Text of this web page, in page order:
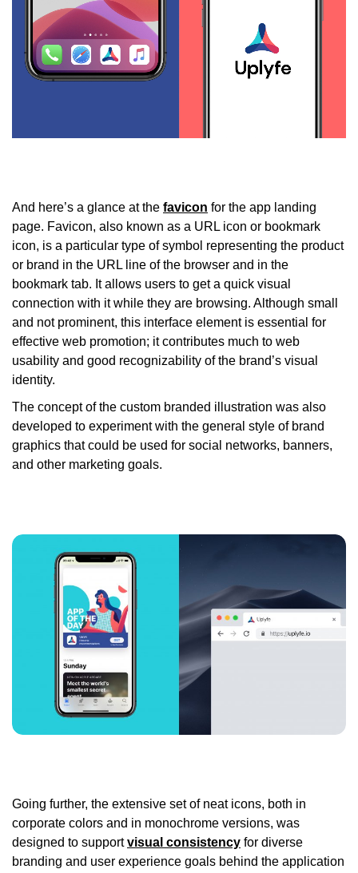
And here’s a glance at the favicon for the app landing
page. Favicon, also known as a URL icon or bookmark
icon, is a particular type of symbol representing the product
or brand in the URL line of the browser and in the
bookmark tab. It allows users to get a quick visual
connection with it while they are browsing. Although small
and not prominent, this interface element is essential for
effective web promotion; it contributes much to web
usability and good recognizability of the brand’s visual
identity.
The concept of the custom branded illustration was also
developed to experiment with the general style of brand
graphics that could be used for social networks, banners,
and other marketing goals.
Going further, the extensive set of neat icons, both in
corporate colors and in monochrome versions, was
designed to supportvisual consistency for diverse
branding and user experience goals behind the application